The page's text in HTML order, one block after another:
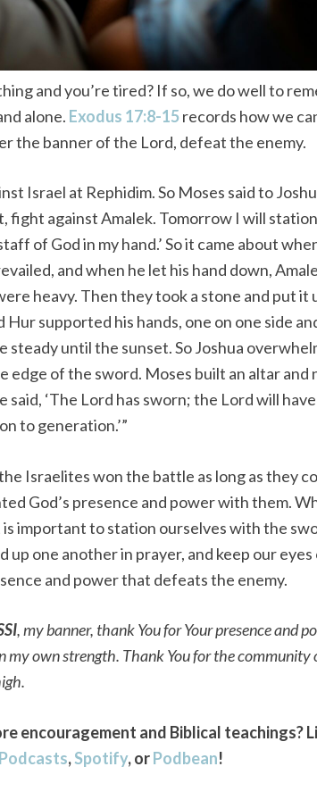
and you’re tired? If so, we do well to
alone. Exodus 17:8-15records how we
the banner of the Lord, defeat the enemy.
Israel at Rephidim. So Moses said to
fight against Amalek. Tomorrow I will
of God in my hand.’ So it came about
and when he let his hand down,
heavy. Then they took a stone and put it
Hur supported his hands, one on one side
steady until the sunset. So Joshua
edge of the sword. Moses built an altar and
said, ‘The Lord has sworn; the Lord will
to generation.’”
Israelites won the battle as long as they
God’s presence and power with them.
important to station ourselves with the
up one another in prayer, and keep our eyes
and power that defeats the enemy.
, my banner, thank You for Your presence and
my own strength. Thank You for the community
encouragement and Biblical teachings?
,Spotify, orPodbean!